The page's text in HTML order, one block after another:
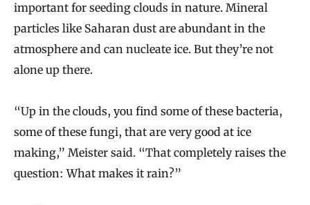
important for seeding clouds in nature. Mineral
particles like Saharan dust are abundant in the
atmosphere and can nucleate ice. But they’re not
alone up there.
“Up in the clouds, you find some of these bacteria,
some of these fungi, that are very good at ice
making,” Meister said. “That completely raises the
question: What makes it rain?”